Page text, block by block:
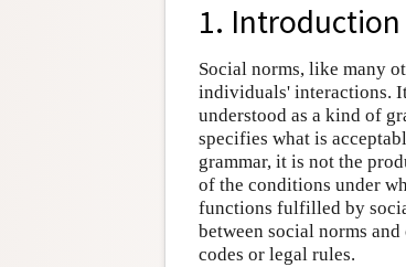
1. Introduction
Social norms, like many
individuals' interactions.
understood as a kind of
specifies what is
grammar, it is not the
of the conditions under
functions fulfilled by
between social norms
codes or legal rules.